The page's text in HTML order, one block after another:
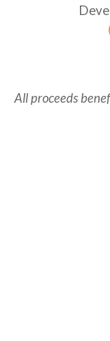
All proceeds